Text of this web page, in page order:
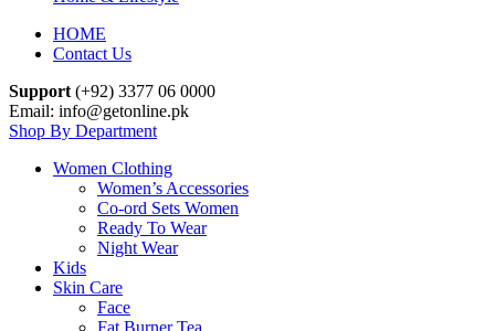
HOME
Contact Us
Support (+92) 3377 06 0000
Email: info@getonline.pk
Shop By Department
Women Clothing
Women’s Accessories
Co-ord Sets Women
Ready To Wear
Night Wear
Kids
Skin Care
Face
Fat Burner Tea